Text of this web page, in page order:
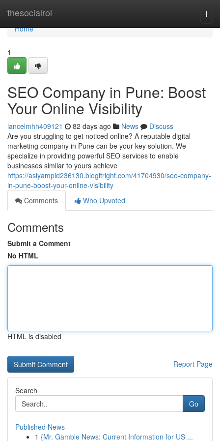
thesocialroi
Home
Home
1
SEO Company in Pune: Boost
Your Online Visibility
lancelmhh409121 82 days ago News
Discuss
Are you struggling to get noticed online? A reputable digital
marketing company in Pune can be your key solution. We
specialize in providing powerful SEO services to enable
businesses similar to yours achieve
https://asiyampid236130.blogitright.com/41704930/seo-company-
in-pune-boost-your-online-visibility
Comments
Who Upvoted
Comments
Submit a Comment
No HTML
HTML is disabled
Report Page
Search
Go
Published News
1 {Mr. Gamble News: Current Information for US ...